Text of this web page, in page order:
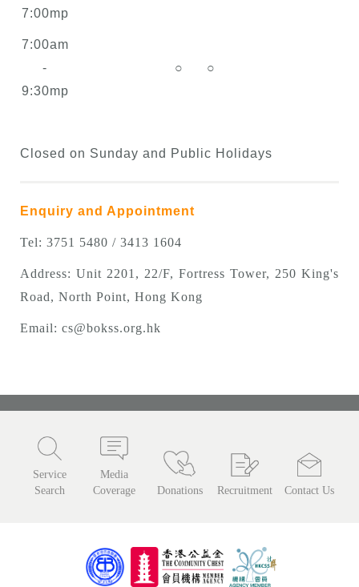
7:00mp
7:00am
-
9:30mp
○ ○
Closed on Sunday and Public Holidays
Enquiry and Appointment
Tel: 3751 5480 / 3413 1604
Address: Unit 2201, 22/F, Fortress Tower, 250 King's
Road, North Point, Hong Kong
Email: cs@bokss.org.hk
Service
Search
Media
Coverage
Donations Recruitment Contact Us